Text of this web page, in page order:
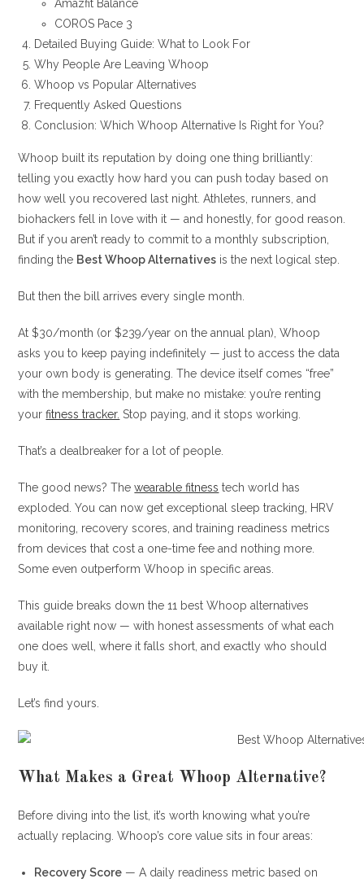
Amazfit Balance
COROS Pace 3
Detailed Buying Guide: What to Look For
Why People Are Leaving Whoop
Whoop vs Popular Alternatives
Frequently Asked Questions
Conclusion: Which Whoop Alternative Is Right for You?
Whoop built its reputation by doing one thing brilliantly:
telling you exactly how hard you can push today based on
how well you recovered last night. Athletes, runners, and
biohackers fell in love with it — and honestly, for good reason.
But if you aren’t ready to commit to a monthly subscription,
finding the Best Whoop Alternatives is the next logical step.
But then the bill arrives every single month.
At $30/month (or $239/year on the annual plan), Whoop
asks you to keep paying indefinitely — just to access the data
your own body is generating. The device itself comes “free”
with the membership, but make no mistake: you’re renting
yourfitness tracker. Stop paying, and it stops working.
That’s a dealbreaker for a lot of people.
The good news? Thewearable fitness tech world has
exploded. You can now get exceptional sleep tracking, HRV
monitoring, recovery scores, and training readiness metrics
from devices that cost a one-time fee and nothing more.
Some even outperform Whoop in specific areas.
This guide breaks down the 11 best Whoop alternatives
available right now — with honest assessments of what each
one does well, where it falls short, and exactly who should
buy it.
Let’s find yours.
What Makes a Great Whoop Alternative?
Before diving into the list, it’s worth knowing what you’re
actually replacing. Whoop’s core value sits in four areas:
Recovery Score — A daily readiness metric based on